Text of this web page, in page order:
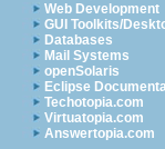
Web Development
GUI Toolkits/
Databases
Mail Systems
openSolaris
Eclipse
Techotopia.com
Virtuatopia.com
Answertopia.com